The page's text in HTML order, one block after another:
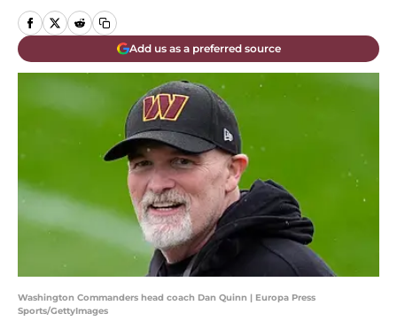
Add us as a preferred source
Washington Commanders head coach Dan Quinn | Europa Press
Sports/GettyImages